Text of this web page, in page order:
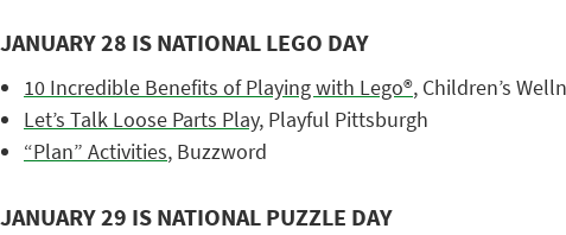
JANUARY 28 IS NATIONAL LEGO DAY
10 Incredible Benefits of Playing with Lego®, Children’s
Let’s Talk Loose Parts Play, Playful Pittsburgh
“Plan” Activities, Buzzword
JANUARY 29 IS NATIONAL PUZZLE DAY